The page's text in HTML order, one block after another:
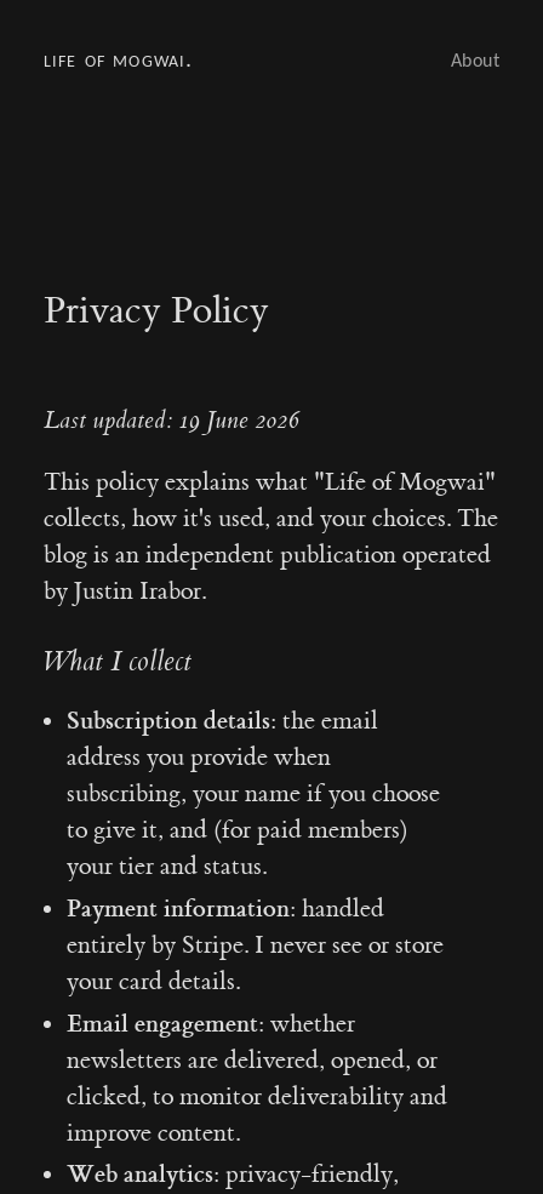
life of mogwai. About
Privacy Policy
Last updated: 19 June 2026
This policy explains what "Life of Mogwai"
collects, how it's used, and your choices. The
blog is an independent publication operated
by Justin Irabor.
What I collect
Subscription details: the email
address you provide when
subscribing, your name if you choose
to give it, and (for paid members)
your tier and status.
Payment information: handled
entirely by Stripe. I never see or store
your card details.
Email engagement: whether
newsletters are delivered, opened, or
clicked, to monitor deliverability and
improve content.
Web analytics: privacy-friendly,